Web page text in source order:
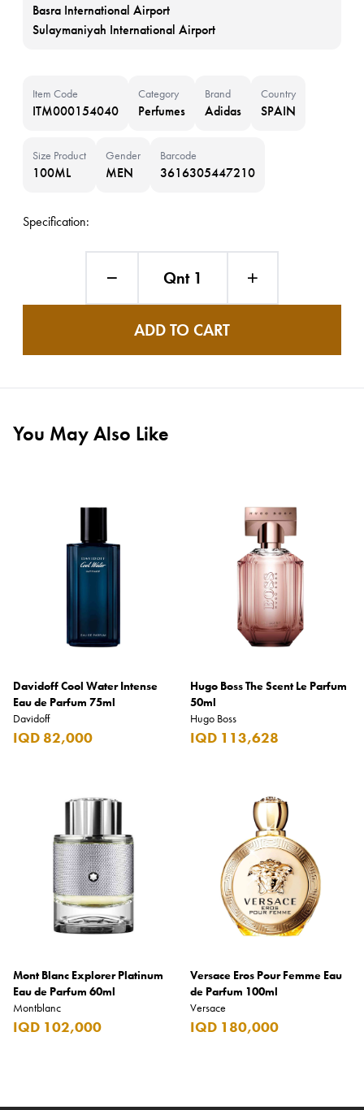
Basra International Airport
Sulaymaniyah International Airport
Item Code
ITM000154040
Category
Perfumes
Brand
Adidas
Country
SPAIN
Size Product
100ML
Gender
MEN
Barcode
3616305447210
Specification:
Qnt 1
ADD TO CART
You May Also Like
Davidoff Cool Water Intense
Eau de Parfum 75ml
Davidoff
IQD 82,000
Hugo Boss The Scent Le Parfum
50ml
Hugo Boss
IQD 113,628
Mont Blanc Explorer Platinum
Eau de Parfum 60ml
Montblanc
IQD 102,000
Versace Eros Pour Femme Eau
de Parfum 100ml
Versace
IQD 180,000